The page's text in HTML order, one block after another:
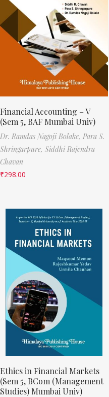
Financial Accounting – V
(Sem 5, BAF Mumbai Univ)
Dr. Ramdas Nagoji Bolake, Para S.
Shringarpure, Siddhi Rajendra
Chavan
₹298.00
Ethics in Financial Markets
(Sem 5, BCom (Management
Studies) Mumbai Univ)